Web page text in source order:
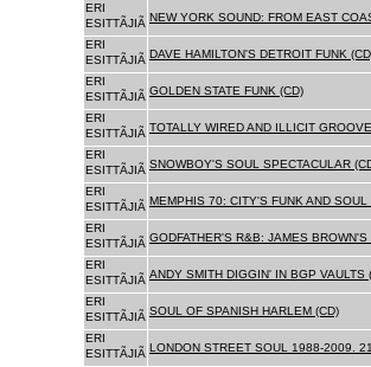
ERI
ESITTÃJIÃ NEW YORK SOUND: FROM EAST
ERI
ESITTÃJIÃ DAVE HAMILTON'S DETROIT FUNK
ERI
ESITTÃJIÃ GOLDEN STATE FUNK (CD)
ERI
ESITTÃJIÃ TOTALLY WIRED AND ILLICIT
ERI
ESITTÃJIÃ SNOWBOY'S SOUL SPECTACULAR
ERI
ESITTÃJIÃ MEMPHIS 70: CITY'S FUNK AND
ERI
ESITTÃJIÃ GODFATHER'S R&B: JAMES
ERI
ESITTÃJIÃ ANDY SMITH DIGGIN' IN BGP VAULTS
ERI
ESITTÃJIÃ SOUL OF SPANISH HARLEM (CD)
ERI
ESITTÃJIÃ LONDON STREET SOUL 1988-2009.